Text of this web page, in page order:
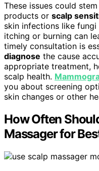
These issues could
products or scalp
skin infections like
itching or burning can
timely consultation is
diagnose the cause
appropriate treatment,
scalp health.
you about screening
skin changes or other
How Often
Massager for